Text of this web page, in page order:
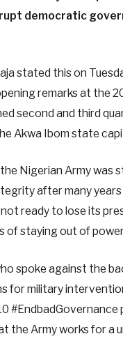
democratic
stated this on
remarks at the
second and third
Akwa Ibom state
Nigerian Army was
after many years
ready to lose its
of staying out of
spoke against the
for military
the Army works for a